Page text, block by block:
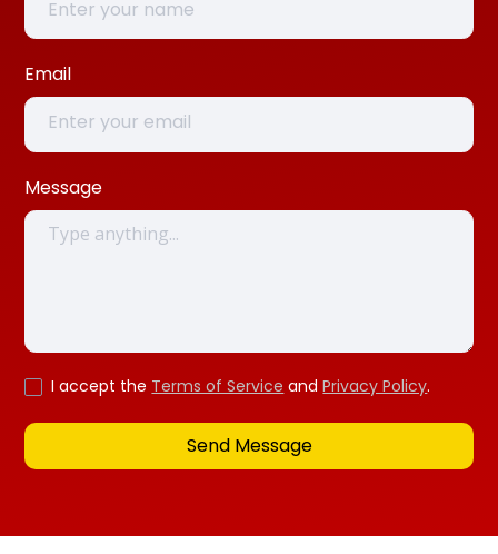
Email
Message
I accept the Terms of Service andPrivacy Policy.